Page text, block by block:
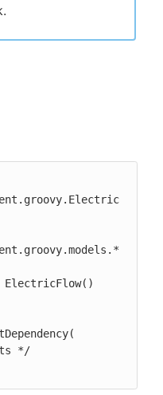
ElectricFlow()